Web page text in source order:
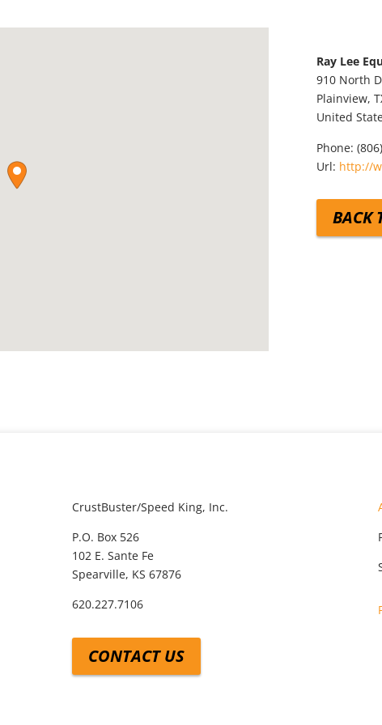
Ray Lee
910 North
Plainview,
United
Phone:
Url: http://
BACK
CrustBuster/Speed King, Inc.
P.O. Box 526
102 E. Sante Fe
Spearville, KS 67876
620.227.7106
CONTACT US